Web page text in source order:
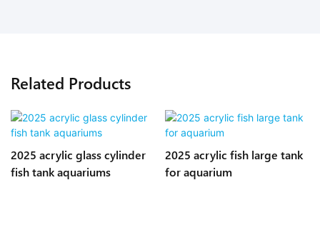
Related Products
2025 acrylic glass cylinder
fish tank aquariums
2025 acrylic fish large tank
for aquarium